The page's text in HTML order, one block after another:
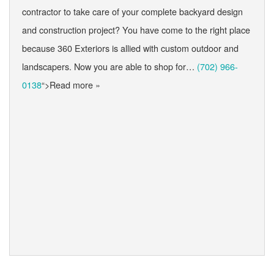
contractor to take care of your complete backyard design
and construction project? You have come to the right place
because 360 Exteriors is allied with custom outdoor and
landscapers. Now you are able to shop for… (702) 966-
0138“>Read more »